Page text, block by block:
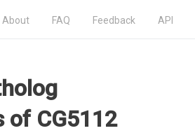
About FAQ Feedback API
of CG5112